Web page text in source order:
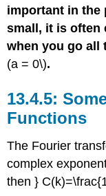
important in the
small, it is often
when you go all
(a = 0\).
Functions
The Fourier
complex
then }